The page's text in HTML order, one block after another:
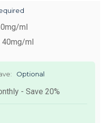
ml
40mg/ml
Optional
- Save 20%